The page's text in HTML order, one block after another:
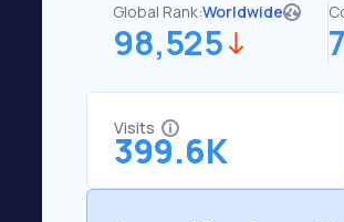
Global Rank:Worldwide
98,525
Visits
399.6K